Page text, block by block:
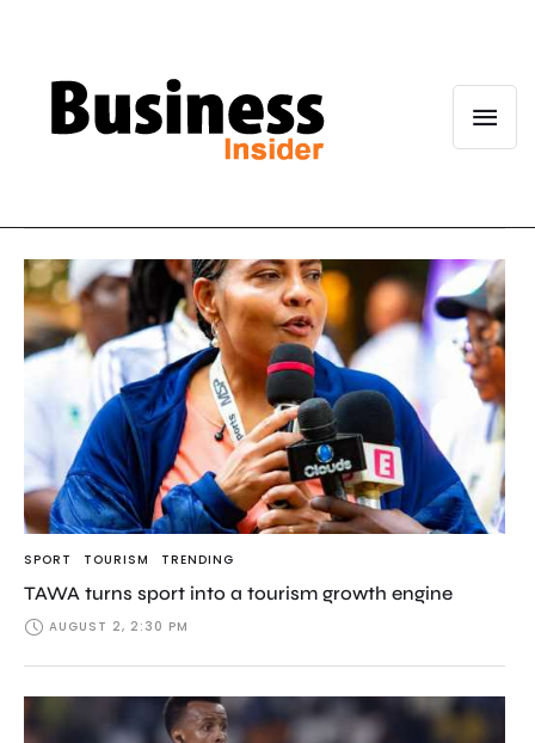
SPORT TOURISM TRENDING
TAWA turns sport into a tourism growth engine
AUGUST 2, 2:30 PM